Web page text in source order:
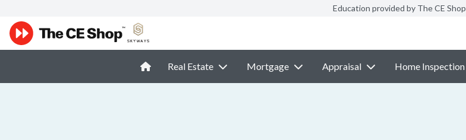
Education provided by The CE Shop
Real Estate Mortgage Appraisal Home Inspection